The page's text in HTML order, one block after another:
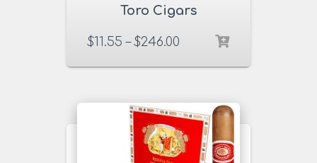
Toro Cigars
$11.55 –$246.00